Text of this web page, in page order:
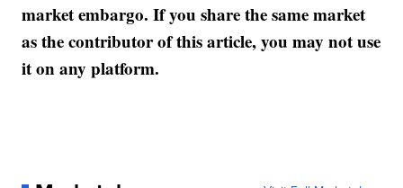
market embargo. If you share the same market
as the contributor of this article, you may not use
it on any platform.